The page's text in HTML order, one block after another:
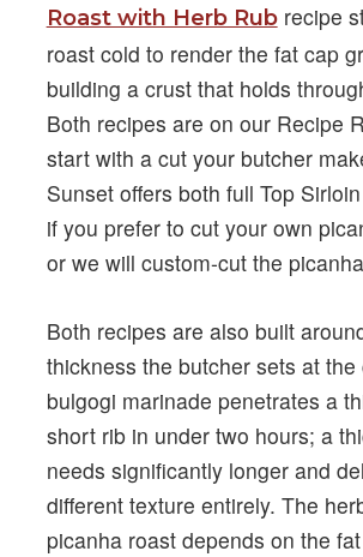
Roast with Herb Rubrecipe
roast cold to render the fat cap
building a crust that holds
Both recipes are on our Recipe
start with a cut your butcher
Sunset offers both full Top
if you prefer to cut your own
or we will custom-cut the
Both recipes are also built
thickness the butcher sets at the
bulgogi marinade penetrates a
short rib in under two hours; a
needs significantly longer and
different texture entirely. The
picanha roast depends on the